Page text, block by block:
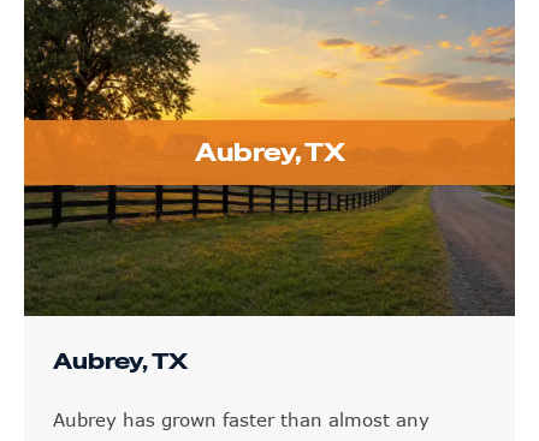
Aubrey, TX
Aubrey, TX
Aubrey has grown faster than almost any